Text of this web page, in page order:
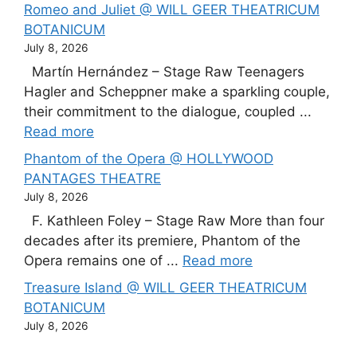
Romeo and Juliet @ WILL GEER THEATRICUM
BOTANICUM
July 8, 2026
Martín Hernández – Stage Raw Teenagers
Hagler and Scheppner make a sparkling couple,
their commitment to the dialogue, coupled ...
Read more
Phantom of the Opera @ HOLLYWOOD
PANTAGES THEATRE
July 8, 2026
F. Kathleen Foley – Stage Raw More than four
decades after its premiere, Phantom of the
Opera remains one of ... Read more
Treasure Island @ WILL GEER THEATRICUM
BOTANICUM
July 8, 2026